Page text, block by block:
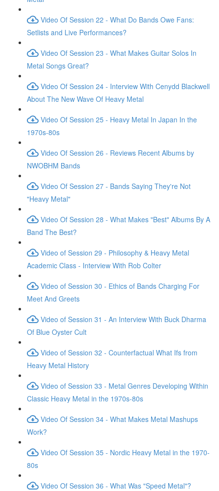
Video Of Session 22 - What Do Bands Owe Fans:
Setlists and Live Performances?
Video Of Session 23 - What Makes Guitar Solos In
Metal Songs Great?
Video Of Session 24 - Interview With Cenydd Blackwell
About The New Wave Of Heavy Metal
Video Of Session 25 - Heavy Metal In Japan In the
1970s-80s
Video Of Session 26 - Reviews Recent Albums by
NWOBHM Bands
Video Of Session 27 - Bands Saying They're Not
"Heavy Metal"
Video Of Session 28 - What Makes "Best" Albums By A
Band The Best?
Video of Session 29 - Philosophy & Heavy Metal
Academic Class - Interview With Rob Colter
Video of Session 30 - Ethics of Bands Charging For
Meet And Greets
Video of Session 31 - An Interview With Buck Dharma
Of Blue Oyster Cult
Video of Session 32 - Counterfactual What Ifs from
Heavy Metal History
Video of Session 33 - Metal Genres Developing Within
Classic Heavy Metal in the 1970s-80s
Video Of Session 34 - What Makes Metal Mashups
Work?
Video Of Session 35 - Nordic Heavy Metal in the 1970-
80s
Video Of Session 36 - What Was "Speed Metal"?